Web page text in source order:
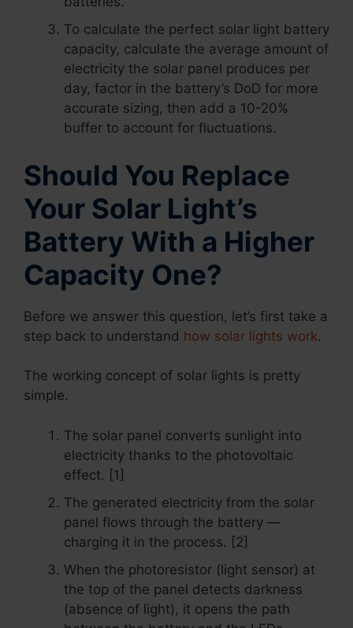
To calculate the perfect solar light battery
capacity, calculate the average amount of
electricity the solar panel produces per
day, factor in the battery’s DoD for more
accurate sizing, then add a 10-20%
buffer to account for fluctuations.
Should You Replace
Your Solar Light’s
Battery With a Higher
Capacity One?
Before we answer this question, let’s first take a
step back to understand how solar lights work.
The working concept of solar lights is pretty
simple.
The solar panel converts sunlight into
electricity thanks to the photovoltaic
effect. [1]
The generated electricity from the solar
panel flows through the battery —
charging it in the process. [2]
When the photoresistor (light sensor) at
the top of the panel detects darkness
(absence of light), it opens the path